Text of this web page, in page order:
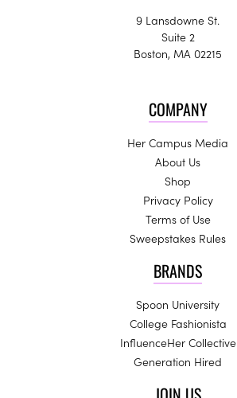
9 Lansdowne St.
Suite 2
Boston, MA 02215
COMPANY
Her Campus Media
About Us
Shop
Privacy Policy
Terms of Use
Sweepstakes Rules
BRANDS
Spoon University
College Fashionista
InfluenceHer Collective
Generation Hired